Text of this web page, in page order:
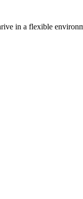
in a flexible